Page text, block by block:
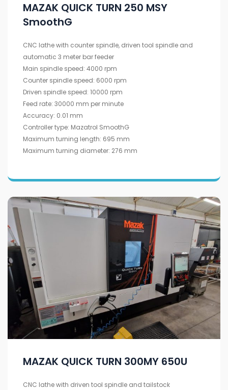
MAZAK QUICK TURN 250 MSY
SmoothG
CNC lathe with counter spindle, driven tool spindle and
automatic 3 meter bar feeder
Main spindle speed: 4000 rpm
Counter spindle speed: 6000 rpm
Driven spindle speed: 10000 rpm
Feed rate: 30000 mm per minute
Accuracy: 0.01 mm
Controller type: Mazatrol SmoothG
Maximum turning length: 695 mm
Maximum turning diameter: 276 mm
MAZAK QUICK TURN 300MY 650U
CNC lathe with driven tool spindle and tailstock